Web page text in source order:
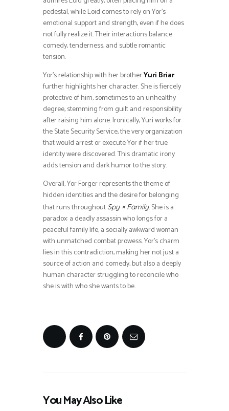
pedestal, while Loid comes to rely on Yor’s
emotional support and strength, even if he does
not fully realize it. Their interactions balance
comedy, tenderness, and subtle romantic
tension.
Yor’s relationship with her brotherYuri Briar
further highlights her character. She is fiercely
protective of him, sometimes to an unhealthy
degree, stemming from guilt and responsibility
after raising him alone. Ironically, Yuri works for
the State Security Service, the very organization
that would arrest or execute Yor if her true
identity were discovered. This dramatic irony
adds tension and dark humor to the story.
Overall, Yor Forger represents the theme of
hidden identities and the desire for belonging
that runs throughout Spy × Family. She is a
paradox: a deadly assassin who longs for a
peaceful family life, a socially awkward woman
with unmatched combat prowess. Yor’s charm
lies in this contradiction, making her not just a
source of action and comedy, but also a deeply
human character struggling to reconcile who
she is with who she wants to be.
You May Also Like